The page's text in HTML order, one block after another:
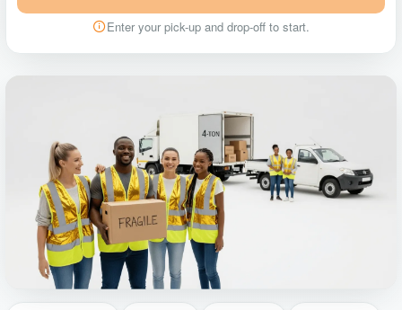
Enter your pick-up and drop-off to start.